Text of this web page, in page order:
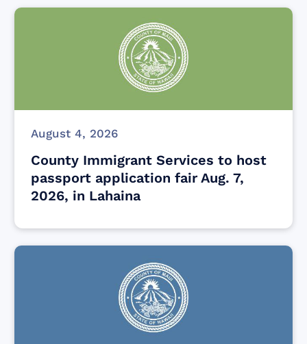
August 4, 2026
County Immigrant Services to host
passport application fair Aug. 7,
2026, in Lahaina